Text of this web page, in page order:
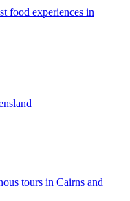
food experiences in
tours in Cairns and